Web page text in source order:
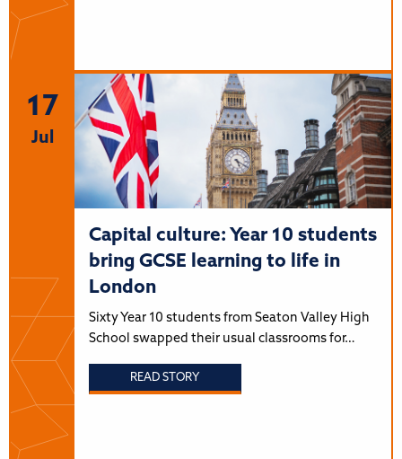
17
Jul
Capital culture: Year 10 students
bring GCSE learning to life in
London
Sixty Year 10 students from Seaton Valley High
School swapped their usual classrooms for…
READ STORY